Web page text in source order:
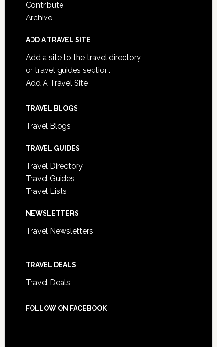
Contribute
Archive
ADD A TRAVEL SITE
Add a site to the travel directory
or travel guides section.
Add A Travel Site
TRAVEL BLOGS
Travel Blogs
TRAVEL GUIDES
Travel Directory
Travel Guides
Travel Lists
NEWSLETTERS
Travel Newsletters
TRAVEL DEALS
Travel Deals
FOLLOW ON FACEBOOK